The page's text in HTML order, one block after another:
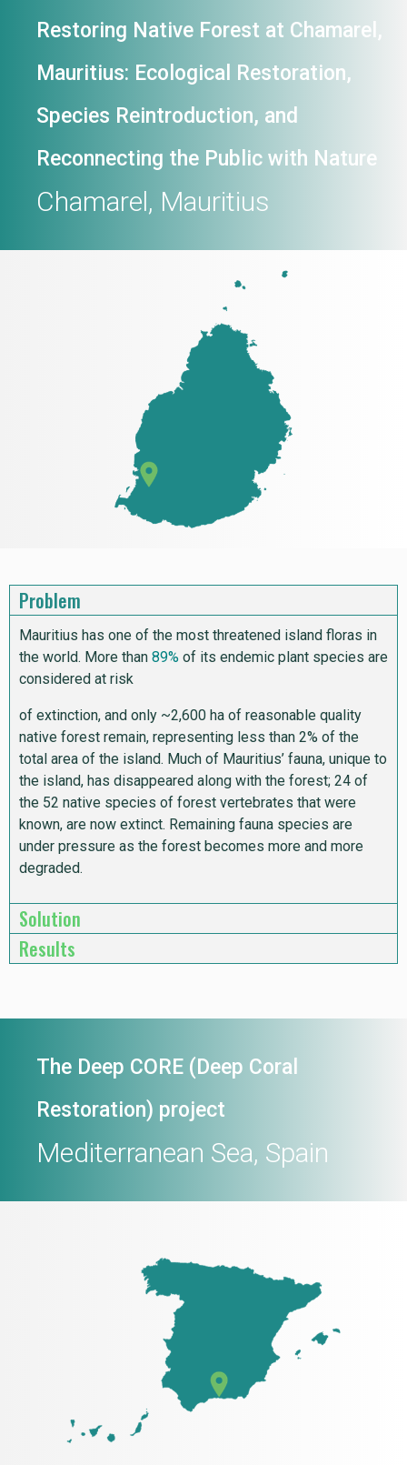
Restoring Native Forest at Chamarel,
Mauritius: Ecological Restoration,
Species Reintroduction, and
Reconnecting the Public with Nature
Chamarel, Mauritius
Problem
Mauritius has one of the most threatened island floras in
the world. More than 89% of its endemic plant species are
considered at risk
of extinction, and only ~2,600 ha of reasonable quality
native forest remain, representing less than 2% of the
total area of the island. Much of Mauritius’ fauna, unique to
the island, has disappeared along with the forest; 24 of
the 52 native species of forest vertebrates that were
known, are now extinct. Remaining fauna species are
under pressure as the forest becomes more and more
degraded.
Solution
Results
The Deep CORE (Deep Coral
Restoration) project
Mediterranean Sea, Spain